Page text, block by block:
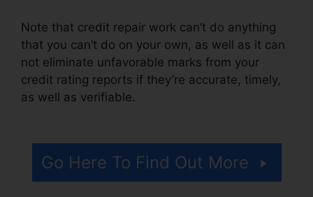
Note that credit repair work can’t do anything
that you can’t do on your own, as well as it can
not eliminate unfavorable marks from your
credit rating reports if they’re accurate, timely,
as well as verifiable.
Go Here To Find Out More